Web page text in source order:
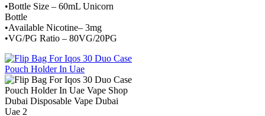
•Bottle Size – 60mL Unicorn
Bottle
•Available Nicotine– 3mg
•VG/PG Ratio – 80VG/20PG